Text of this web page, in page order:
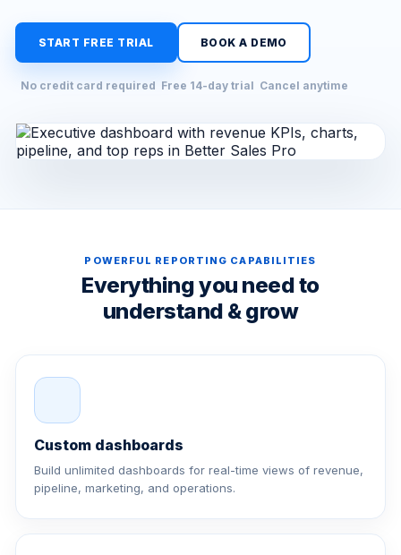
START FREE TRIAL BOOK A DEMO
No credit card required Free 14-day trial Cancel anytime
POWERFUL REPORTING CAPABILITIES
Everything you need to
understand & grow
Custom dashboards
Build unlimited dashboards for real-time views of revenue,
pipeline, marketing, and operations.